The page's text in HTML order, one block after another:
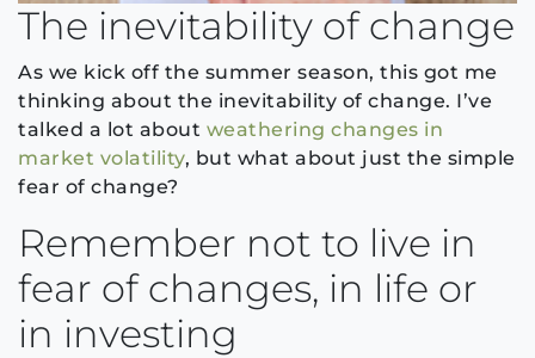
The inevitability of change
As we kick off the summer season, this got me
thinking about the inevitability of change. I’ve
talked a lot about weathering changes in
market volatility, but what about just the simple
fear of change?
Remember not to live in
fear of changes, in life or
in investing